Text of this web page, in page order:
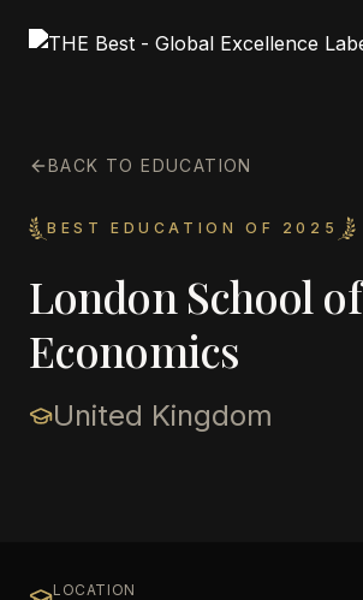
BACK TO EDUCATION
BEST EDUCATION OF 2025
London School of
Economics
United Kingdom
LOCATION